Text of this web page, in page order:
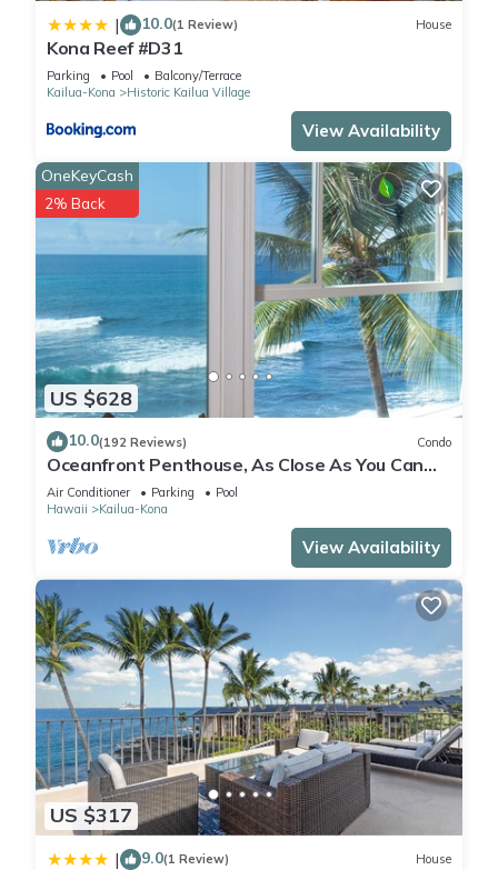
| 10.0(1 Review) House
Kona Reef #D31
Parking Pool
Balcony/Terrace
Kailua-Kona
Historic Kailua Village
View Availability
US $628
OneKeyCash
2% Back
10.0(192 Reviews) Condo
Oceanfront Penthouse, As Close As You Can
Stay To Ocean, Stunning Views, A/C!
Air Conditioner Parking
Pool
Hawaii
Kailua-Kona
View Availability
US $317
| 9.0(1 Review) House